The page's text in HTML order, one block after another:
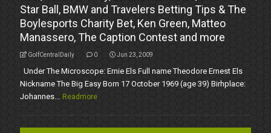
Star Ball, BMW and Travelers Betting Tips & The
Boylesports Charity Bet, Ken Green, Matteo
Manassero, The Caption Contest and more
GolfCentralDaily 0 Jun 23, 2009
Under The Microscope: Ernie Els Full name Theodore Ernest Els
Nickname The Big Easy Born 17 October 1969 (age 39) Birhplace:
Johannes... Readmore